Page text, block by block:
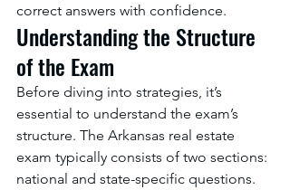
correct answers with confidence.
Understanding the Structure
of the Exam
Before diving into strategies, it’s
essential to understand the exam’s
structure. The Arkansas real estate
exam typically consists of two sections:
national and state-specific questions.